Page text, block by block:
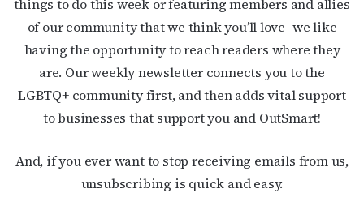
things to do this week or featuring members and allies
of our community that we think you’ll love–we like
having the opportunity to reach readers where they
are. Our weekly newsletter connects you to the
LGBTQ+ community first, and then adds vital support
to businesses that support you and OutSmart!
And, if you ever want to stop receiving emails from us,
unsubscribing is quick and easy.